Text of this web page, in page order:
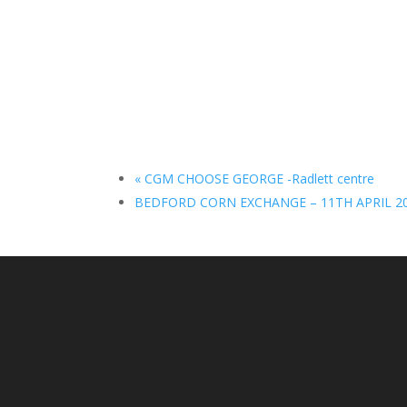
« CGM CHOOSE GEORGE -Radlett centre
BEDFORD CORN EXCHANGE – 11TH APRIL